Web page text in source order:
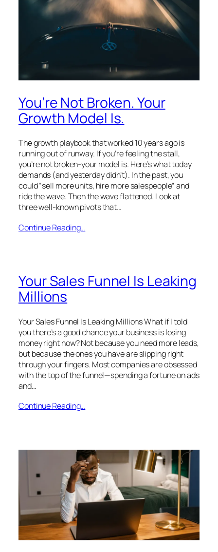
You’re Not Broken. Your
Growth Model Is.
The growth playbook that worked 10 years ago is
running out of runway. If you’re feeling the stall,
you’re not broken-your model is. Here’s what today
demands (and yesterday didn’t). In the past, you
could “sell more units, hire more salespeople” and
ride the wave. Then the wave flattened. Look at
three well-known pivots that…
Continue Reading…
Your Sales Funnel Is Leaking
Millions
Your Sales Funnel Is Leaking Millions What if I told
you there’s a good chance your business is losing
money right now? Not because you need more leads,
but because the ones you have are slipping right
through your fingers. Most companies are obsessed
with the top of the funnel—spending a fortune on ads
and…
Continue Reading…